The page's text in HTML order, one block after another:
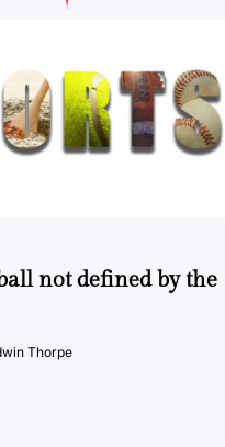
not defined by the
Thorpe